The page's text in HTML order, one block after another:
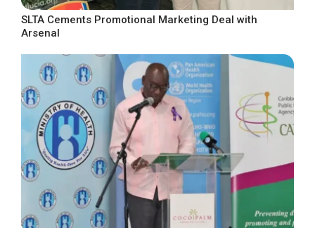
SLTA Cements Promotional Marketing Deal with
Arsenal